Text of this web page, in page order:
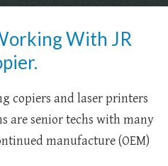
With JR
copiers and laser printers
are senior techs with many
manufacture (OEM)